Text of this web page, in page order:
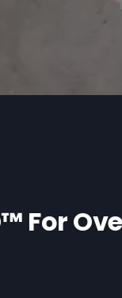
For